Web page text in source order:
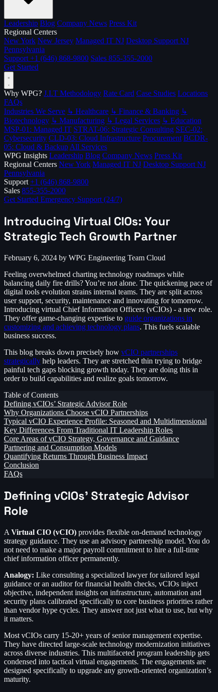
Leadership Blog Company News Press Kit
Regional Centers
New York New Jersey Managed IT NJ Desktop Support NJ
Pennsylvania
Support +1 (646) 868-9800 Sales 855-355-2000
Get Started
Why WPG? J.I.T Methodology Rate Card Case Studies Locations
FAQs
Industries We Serve ↳ Healthcare ↳ Finance & Banking ↳
Biotechnology ↳ Manufacturing ↳ Legal Services ↳ Education
MSP-01: Managed IT STRAT-06: Strategic Consulting SEC-02:
Cybersecurity CLD-03: Cloud Infrastructure Procurement BCDR-
05: Cloud & Backup All Services
WPG Insights Leadership Blog Company News Press Kit
Regional Centers New York Managed IT NJ Desktop Support NJ
Pennsylvania
Support +1 (646) 868-9800
Sales 855-355-2000
Get Started Emergency Support (24/7)
Introducing Virtual CIOs: Your
Strategic Tech Growth Partner
February 6, 2024 by WPG Engineering Team Cloud
Feeling overwhelmed charting technology roadmaps while
balancing daily fire drills? You’re not alone. The quickening pace of
digital tools evolution strains internal teams. They are split across
user support, security, maintenance and innovating for tomorrow.
Introducing virtual Chief Information Officers (vCIOs) - a new role.
They offer game-changing expertise to guide organizations in
customizing and achieving technology plans. This fuels scalable
business success.
This blog breaks down precisely how vCIO partnerships
strategically help leaders. They are stretched thin trying to bridge
painful tech gaps blocking growth today. They are doing this in
order to build capabilities and realize goals tomorrow.
Table of Contents
Defining vCIOs’ Strategic Advisor Role
Why Organizations Choose vCIO Partnerships
Typical vCIO Experience Profile: Seasoned and Multidimensional
Key Differences From Traditional IT Leadership Roles
Core Areas of vCIO Strategy, Governance and Guidance
Partnering and Consumption Models
Quantifying Returns Through Business Impact
Conclusion
FAQs
Defining vCIOs’ Strategic Advisor
Role
A Virtual CIO (vCIO) provides flexible on-demand technology
strategy guidance. They use an advisory partnership model. You do
not need to make a major payroll commitment to hire a full-time
chief information officer permanently.
Analogy: Like consulting a specialized lawyer for tailored legal
guidance or an auditor for financial health checks, vCIOs inject
objective, independent insights on infrastructure, automation and
security plans calibrated specifically to core business priorities rather
than vendor hype cycles. They answer not just what to use, but why
it matters.
Most vCIOs carry 15-20+ years of senior management expertise.
They have directed large-scale technology modernization initiatives
across diverse industries. This multifaceted program leadership gets
condensed into tactical virtual engagements. The engagements are
designed specifically to upgrade any growth-oriented organization’s
maturity.